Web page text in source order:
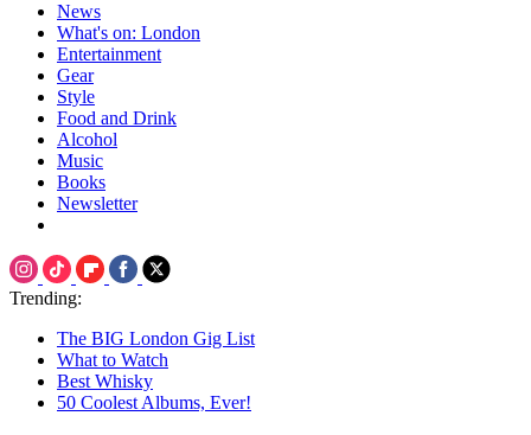
News
What's on: London
Entertainment
Gear
Style
Food and Drink
Alcohol
Music
Books
Newsletter
Trending:
The BIG London Gig List
What to Watch
Best Whisky
50 Coolest Albums, Ever!